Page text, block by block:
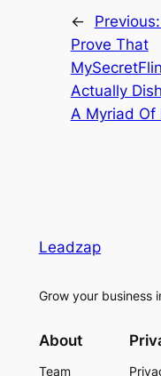
← Previous:
Prove That
Actually
A Myriad Of
Leadzap
Grow your business
About
Team